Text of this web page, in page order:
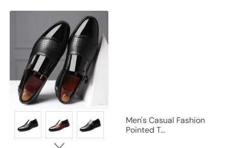
Men's Casual Fashion
Pointed T...